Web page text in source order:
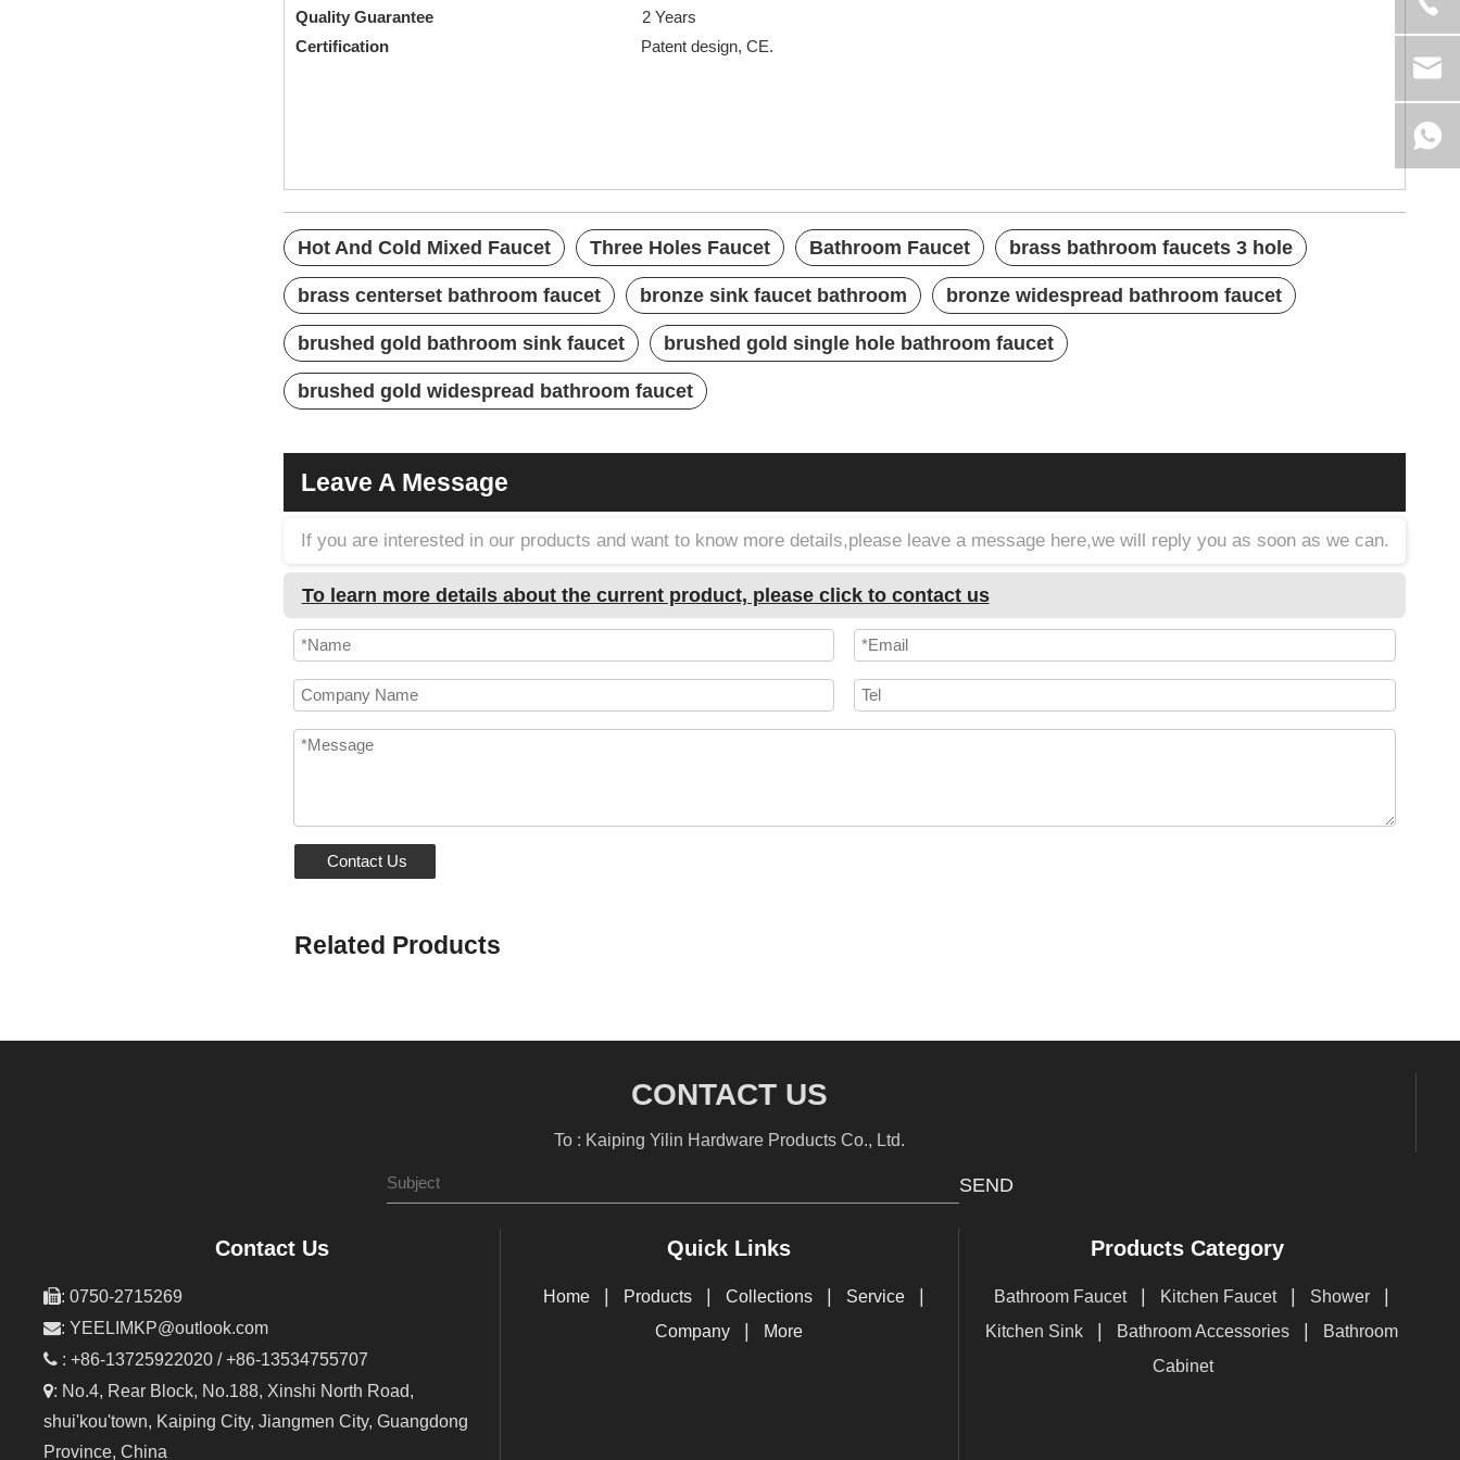
Quality Guarantee 2 Years
Certification
Patent design, CE.
Hot And Cold Mixed Faucet Three Holes Faucet Bathroom Faucet brass bathroom faucets 3 hole
brass centerset bathroom faucet bronze sink faucet bathroom bronze widespread bathroom faucet
brushed gold bathroom sink faucet brushed gold single hole bathroom faucet
brushed gold widespread bathroom faucet
Leave A Message
If you are interested in our products and want to know more details,please leave a message here,we will reply you as soon as we can.
To learn more details about the current product, please click to contact us
Contact Us
Related Products
CONTACT US
To : Kaiping Yilin Hardware Products Co., Ltd.
SEND
Contact Us
: 0750-2715269
: YEELIMKP@outlook.com
 : +86-13725922020 / +86-13534755707
: No.4, Rear Block, No.188, Xinshi North Road,
shui'kou'town, Kaiping City, Jiangmen City, Guangdong
Province, China
Quick Links
Home Products Collections Service
Company More
Products Category
Bathroom Faucet Kitchen Faucet Shower
Kitchen Sink Bathroom Accessories
Bathroom
Cabinet